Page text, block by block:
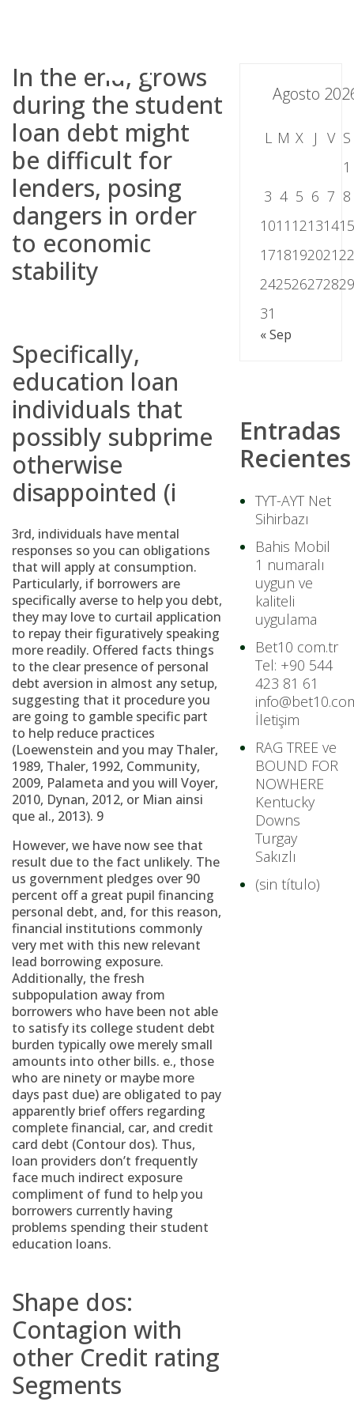
In the end, grows
during the student
loan debt might
be difficult for
lenders, posing
dangers in order
to economic
stability
Specifically,
education loan
individuals that
possibly subprime
otherwise
disappointed (i
3rd, individuals have mental
responses so you can obligations
that will apply at consumption.
Particularly, if borrowers are
specifically averse to help you debt,
they may love to curtail application
to repay their figuratively speaking
more readily. Offered facts things
to the clear presence of personal
debt aversion in almost any setup,
suggesting that it procedure you
are going to gamble specific part
to help reduce practices
(Loewenstein and you may Thaler,
1989, Thaler, 1992, Community,
2009, Palameta and you will Voyer,
2010, Dynan, 2012, or Mian ainsi
que al., 2013). 9
However, we have now see that
result due to the fact unlikely. The
us government pledges over 90
percent off a great pupil financing
personal debt, and, for this reason,
financial institutions commonly
very met with this new relevant
lead borrowing exposure.
Additionally, the fresh
subpopulation away from
borrowers who have been not able
to satisfy its college student debt
burden typically owe merely small
amounts into other bills. e., those
who are ninety or maybe more
days past due) are obligated to pay
apparently brief offers regarding
complete financial, car, and credit
card debt (Contour dos). Thus,
loan providers don’t frequently
face much indirect exposure
compliment of fund to help you
borrowers currently having
problems spending their student
education loans.
Shape dos:
Contagion with
other Credit rating
Segments
Agosto
L M X J V S
1
3 4 5 6 7 8
1011 121314
1718192021
2425262728
31
« Sep
Entradas
Recientes
TYT-AYT Net
Sihirbazı
Bahis Mobil
1 numaralı
uygun ve
kaliteli
uygulama
Bet10 com.tr
Tel: +90 544
423 81 61
İletişim
RAG TREE ve
BOUND FOR
NOWHERE
Kentucky
Downs
Turgay
Sakızlı
(sin título)